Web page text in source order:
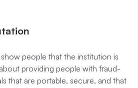
people that the institution is
providing people with fraud-
that are portable, secure, and that